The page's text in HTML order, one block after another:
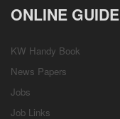
ONLINE GUIDE
KW Handy Book
News Papers
Jobs
Job Links